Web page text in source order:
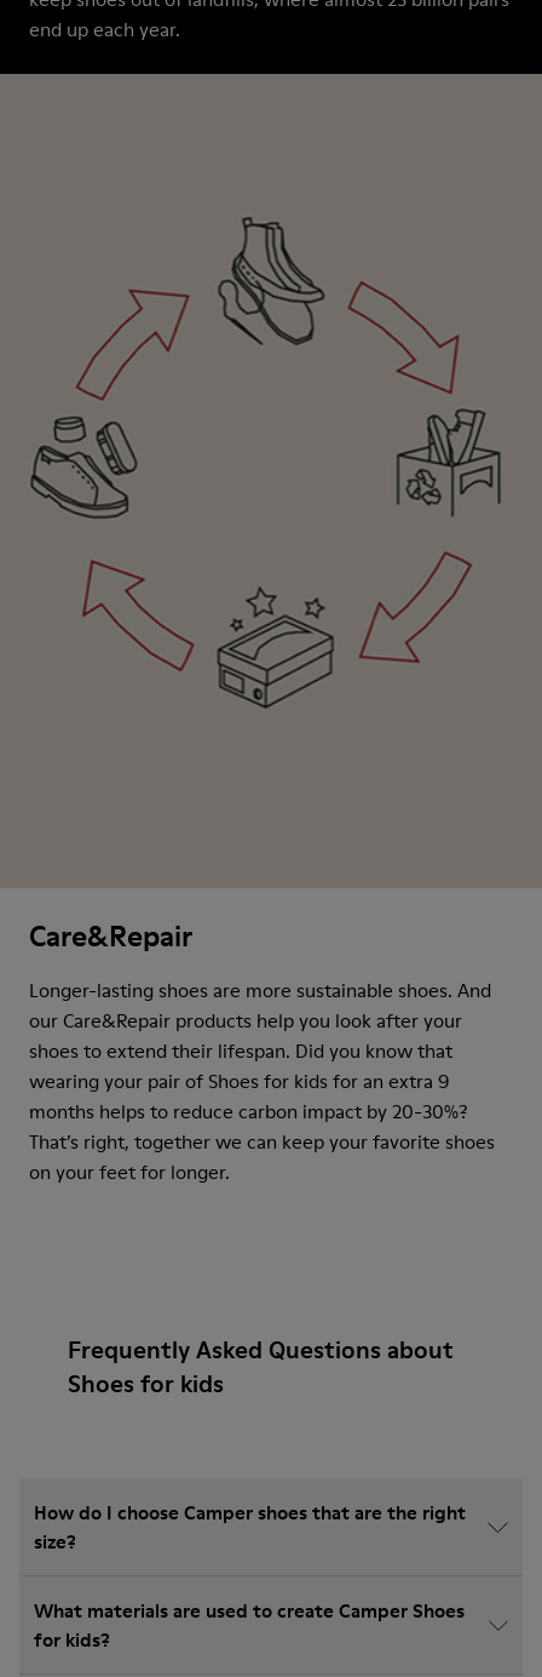
end up each year.
Care&Repair
Longer-lasting shoes are more sustainable shoes. And
our Care&Repair products help you look after your
shoes to extend their lifespan. Did you know that
wearing your pair of Shoes for kids for an extra 9
months helps to reduce carbon impact by 20-30%?
That’s right, together we can keep your favorite shoes
on your feet for longer.
Frequently Asked Questions about
Shoes for kids
How do I choose Camper shoes that are the right
size?
What materials are used to create Camper Shoes
for kids?